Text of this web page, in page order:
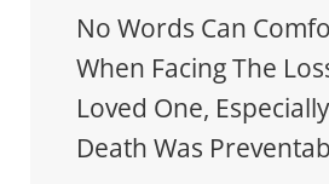
No Words Can
When Facing The
Loved One,
Death Was